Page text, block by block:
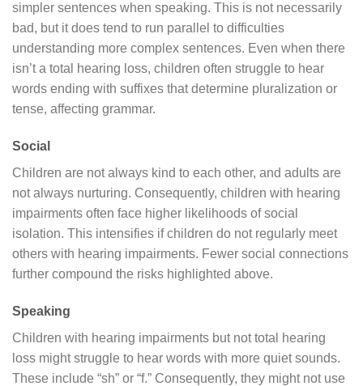
simpler sentences when speaking. This is not necessarily
bad, but it does tend to run parallel to difficulties
understanding more complex sentences. Even when there
isn’t a total hearing loss, children often struggle to hear
words ending with suffixes that determine pluralization or
tense, affecting grammar.
Social
Children are not always kind to each other, and adults are
not always nurturing. Consequently, children with hearing
impairments often face higher likelihoods of social
isolation. This intensifies if children do not regularly meet
others with hearing impairments. Fewer social connections
further compound the risks highlighted above.
Speaking
Children with hearing impairments but not total hearing
loss might struggle to hear words with more quiet sounds.
These include “sh” or “f.” Consequently, they might not use